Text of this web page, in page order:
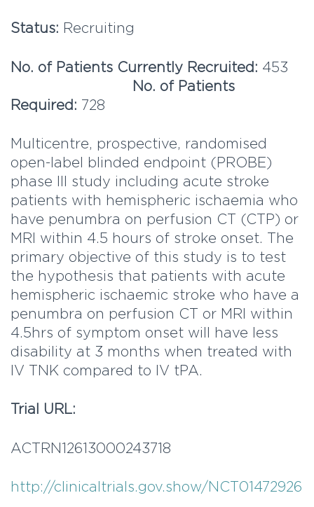
Status: Recruiting
No. of Patients Currently Recruited: 453
No. of Patients
Required: 728
Multicentre, prospective, randomised
open-label blinded endpoint (PROBE)
phase III study including acute stroke
patients with hemispheric ischaemia who
have penumbra on perfusion CT (CTP) or
MRI within 4.5 hours of stroke onset. The
primary objective of this study is to test
the hypothesis that patients with acute
hemispheric ischaemic stroke who have a
penumbra on perfusion CT or MRI within
4.5hrs of symptom onset will have less
disability at 3 months when treated with
IV TNK compared to IV tPA.
Trial URL:
ACTRN12613000243718
http://clinicaltrials.gov.show/NCT01472926